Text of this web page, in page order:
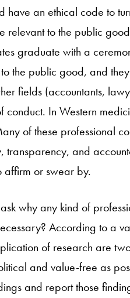
have an ethical code to
relevant to the public
graduate with a
the public good, and
fields (accountants,
conduct. In Western
of these professional
transparency, and
affirm or swear by.
why any kind of
According to a
of research are
and value-free as
and report those